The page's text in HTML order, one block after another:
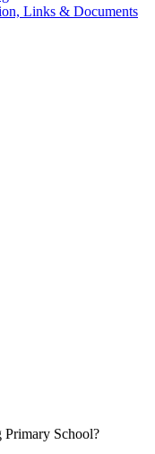
Links & Documents
School?